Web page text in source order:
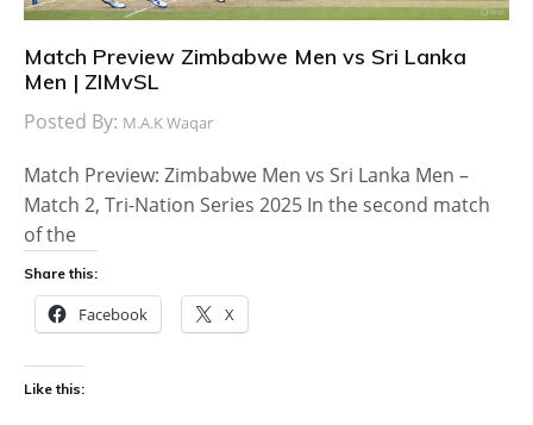
Match Preview Zimbabwe Men vs Sri Lanka
Men | ZIMvSL
Posted By: M.A.K Waqar
Match Preview: Zimbabwe Men vs Sri Lanka Men –
Match 2, Tri-Nation Series 2025 In the second match
of the
Share this:
Facebook X
Like this: